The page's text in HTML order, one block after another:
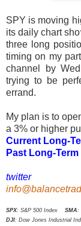
SPY is moving
its daily chart
three long
timing on my
channel by
trying to be
errand.
My plan is to
a 3% or higher
Current Long-
Past Long-
twitter
SPX: S&P 500 Index SMA :
DJI: Dow Jones Industrial